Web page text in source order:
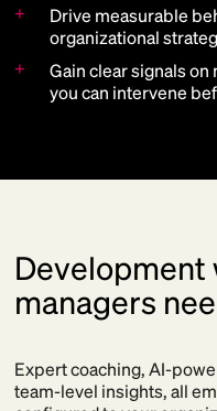
+
Drive measurable
organizational
+
Gain clear signals
you can intervene
Development
managers
Expert coaching, AI-
team-level insights, all